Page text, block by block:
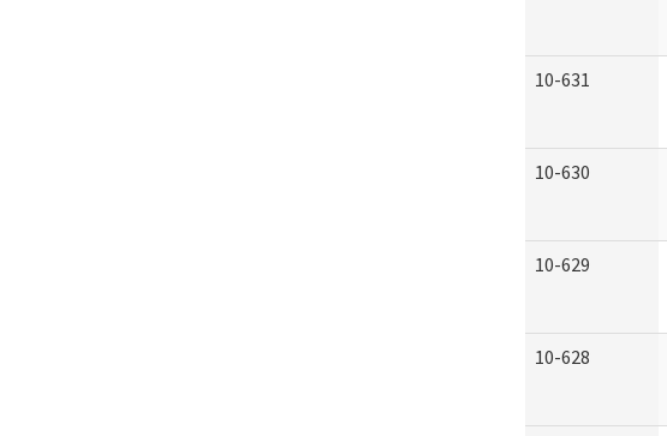
10-631
10-630
10-629
10-628